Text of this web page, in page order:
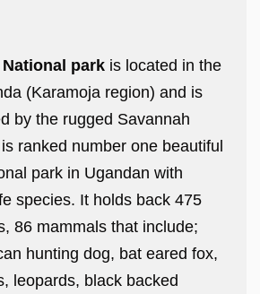
park is located in the
(Karamoja region) and is
by the rugged Savannah
ranked number one beautiful
park in Ugandan with
species. It holds back 475
86 mammals that include;
hunting dog, bat eared fox,
leopards, black backed